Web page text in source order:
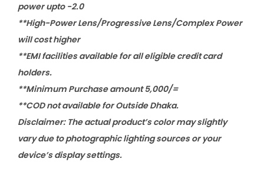
a
n
t
i
t
y
power upto -2.0
**High-Power Lens/Progressive Lens/Complex Power
will cost higher
**EMI facilities available for all eligible credit card
holders.
**Minimum Purchase amount 5,000/=
**COD not available for Outside Dhaka.
Disclaimer: The actual product’s color may slightly
vary due to photographic lighting sources or your
device’s display settings.